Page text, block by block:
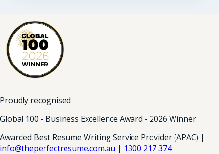
Proudly recognised
Global 100 - Business Excellence Award - 2026 Winner
Awarded Best Resume Writing Service Provider (APAC) |
info@theperfectresume.com.au | 1300 217 374